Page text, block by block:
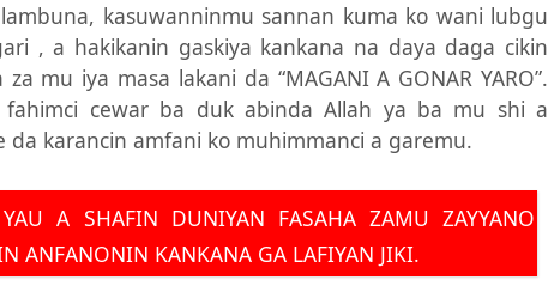
kasuwanninmu sannan kuma ko wani lubgu
, a hakikanin gaskiya kankana na daya daga cikin
mu iya masa lakani da “MAGANI A GONAR YARO”.
cewar ba duk abinda Allah ya ba mu shi a
da karancin amfani ko muhimmanci a garemu.
A SHAFIN DUNIYAN FASAHA ZAMU ZAYYANO
ANFANONIN KANKANA GA LAFIYAN JIKI.